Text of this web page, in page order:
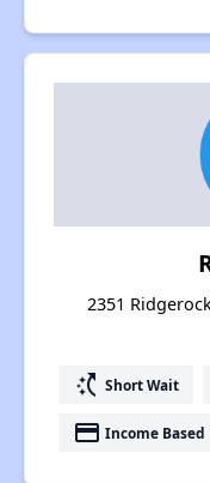
2351
switch_access_shortcut Short Wait
payment Income Based